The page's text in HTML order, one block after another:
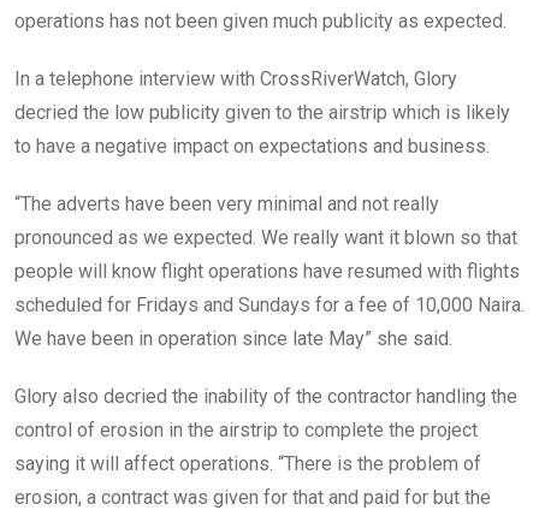
operations has not been given much publicity as expected.
In a telephone interview with CrossRiverWatch, Glory
decried the low publicity given to the airstrip which is likely
to have a negative impact on expectations and business.
“The adverts have been very minimal and not really
pronounced as we expected. We really want it blown so that
people will know flight operations have resumed with flights
scheduled for Fridays and Sundays for a fee of 10,000 Naira.
We have been in operation since late May” she said.
Glory also decried the inability of the contractor handling the
control of erosion in the airstrip to complete the project
saying it will affect operations. “There is the problem of
erosion, a contract was given for that and paid for but the